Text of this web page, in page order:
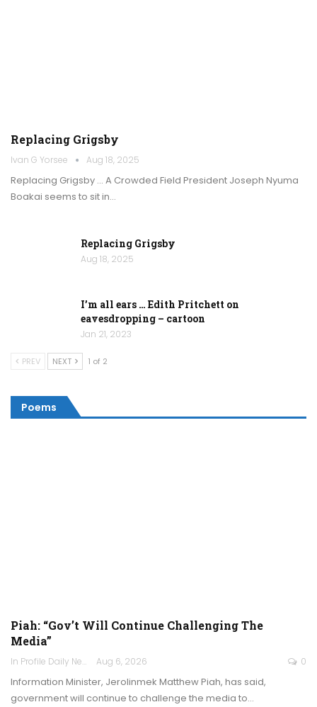
Replacing Grigsby
Ivan G Yorsee Aug 18, 2025
Replacing Grigsby … A Crowded Field President Joseph Nyuma
Boakai seems to sit in…
Replacing Grigsby
Aug 18, 2025
I’m all ears … Edith Pritchett on
eavesdropping – cartoon
Jan 21, 2023
PREV NEXT 1 of 2
Poems
Piah: “Gov’t Will Continue Challenging The
Media”
In Profile Daily Newspaper Aug 6, 2026 0
Information Minister, Jerolinmek Matthew Piah, has said,
government will continue to challenge the media to…